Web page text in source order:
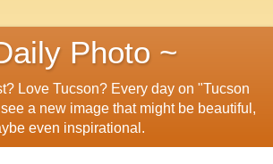
Photo ~
Love Tucson? Every day on "Tucson
a new image that might be beautiful,
even inspirational.